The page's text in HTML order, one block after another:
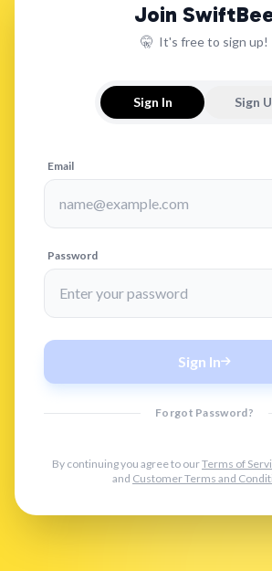
Join
🤫 It's free to sign up!
Sign In Sign
Email
Password
Sign In
Forgot Password?
By continuing you agree to ourTerms of
and Customer Terms and